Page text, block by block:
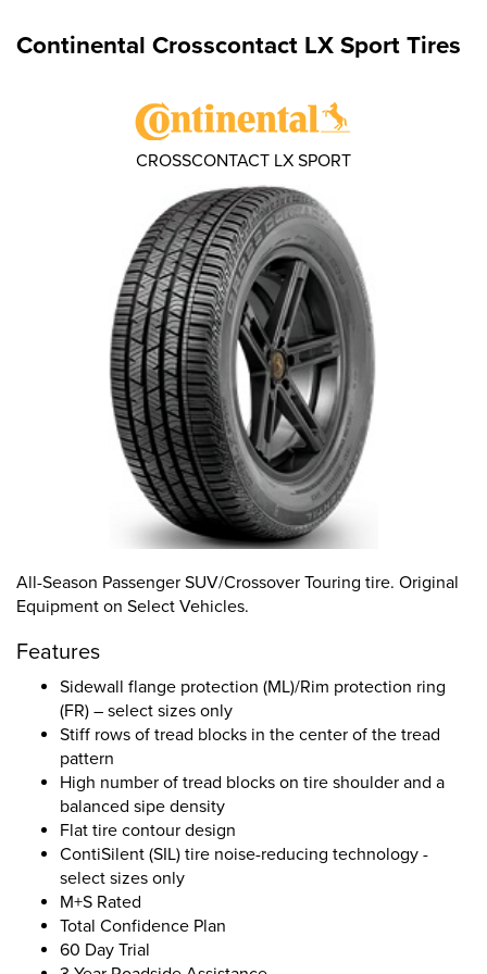
Continental Crosscontact LX Sport Tires
All-Season Passenger SUV/Crossover Touring tire. Original
Equipment on Select Vehicles.
Features
Sidewall flange protection (ML)/Rim protection ring
(FR) – select sizes only
Stiff rows of tread blocks in the center of the tread
pattern
High number of tread blocks on tire shoulder and a
balanced sipe density
Flat tire contour design
ContiSilent (SIL) tire noise-reducing technology -
select sizes only
M+S Rated
Total Confidence Plan
60 Day Trial
CROSSCONTACT LX SPORT